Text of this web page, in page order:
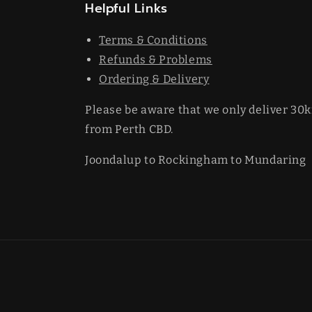
Helpful Links
Terms & Conditions
Refunds & Problems
Ordering & Delivery
Please be aware that we only deliver
from Perth CBD.
Joondalup to Rockingham to Mundaring